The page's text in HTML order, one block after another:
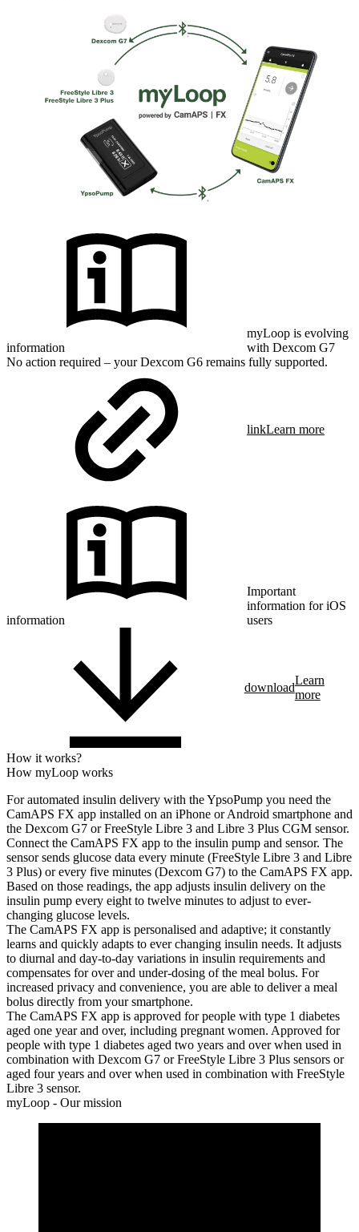
information
myLoop is evolving
with Dexcom G7
No action required – your Dexcom G6 remains fully supported.
linkLearn more
information
Important
information for iOS
users
download
Learn
more
How it works?
How myLoop works
For automated insulin delivery with the YpsoPump you need the
CamAPS FX app installed on an iPhone or Android smartphone and
the Dexcom G7 or FreeStyle Libre 3 and Libre 3 Plus CGM sensor.
Connect the CamAPS FX app to the insulin pump and sensor. The
sensor sends glucose data every minute (FreeStyle Libre 3 and Libre
3 Plus) or every five minutes (Dexcom G7) to the CamAPS FX app.
Based on those readings, the app adjusts insulin delivery on the
insulin pump every eight to twelve minutes to adjust to ever-
changing glucose levels.
The CamAPS FX app is personalised and adaptive; it constantly
learns and quickly adapts to ever changing insulin needs. It adjusts
to diurnal and day-to-day variations in insulin requirements and
compensates for over and under-dosing of the meal bolus. For
increased privacy and convenience, you are able to deliver a meal
bolus directly from your smartphone.
The CamAPS FX app is approved for people with type 1 diabetes
aged one year and over, including pregnant women. Approved for
people with type 1 diabetes aged two years and over when used in
combination with Dexcom G7 or FreeStyle Libre 3 Plus sensors or
aged four years and over when used in combination with FreeStyle
Libre 3 sensor.
myLoop - Our mission